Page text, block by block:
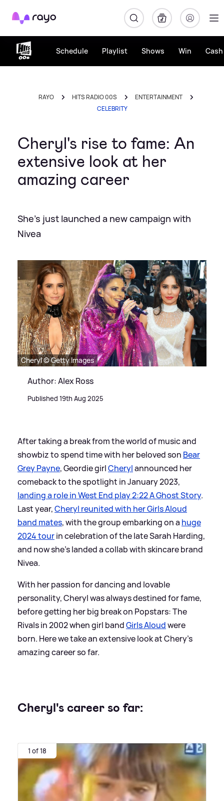
Rayo
Schedule Playlist Shows Win
RAYO HITS RADIO 00S
ENTERTAINMENT
CELEBRITY
Cheryl's rise to fame: An
extensive look at her
amazing career
She's just launched a new campaign with
Nivea
Cheryl © Getty Images
Author: Alex Ross
Published 19th Aug 2025
After taking a break from the world of music and
showbiz to spend time with her beloved son Bear
Grey Payne, Geordie girlCherylannounced her
comeback to the spotlight in January 2023,
landing a role in West End play 2:22 A Ghost Story.
Last year,Cheryl reunited with her Girls Aloud
band mates, with the group embarking on a huge
2024 tourin celebration of the late Sarah Harding,
and now she's landed a collab with skincare brand
Nivea.
With her passion for dancing and lovable
personality, Cheryl was always destined for fame,
before getting her big break on Popstars: The
Rivals in 2002 when girl bandGirls Aloudwere
born. Here we take an extensive look at Chery's
amazing career so far.
Cheryl's career so far:
1 of 18